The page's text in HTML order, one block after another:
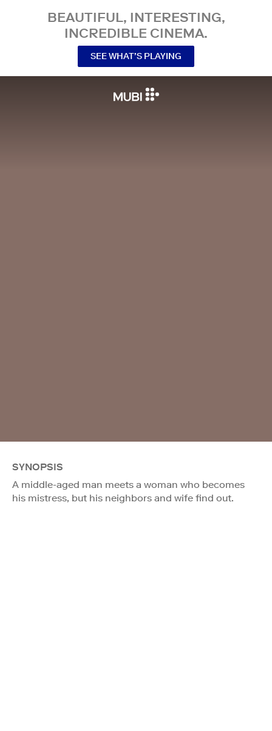
BEAUTIFUL, INTERESTING,
INCREDIBLE CINEMA.
SEE WHAT’S PLAYING
SYNOPSIS
A middle-aged man meets a woman who becomes
his mistress, but his neighbors and wife find out.